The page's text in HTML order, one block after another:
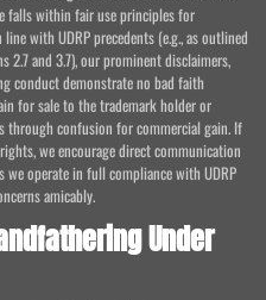
falls within fair use principles for
with UDRP precedents (e.g., as outlined
2.7 and 3.7), our prominent disclaimers,
conduct demonstrate no bad faith
for sale to the trademark holder or
confusion for commercial gain. If
we encourage direct communication
operate in full compliance with UDRP
amicably.
Under